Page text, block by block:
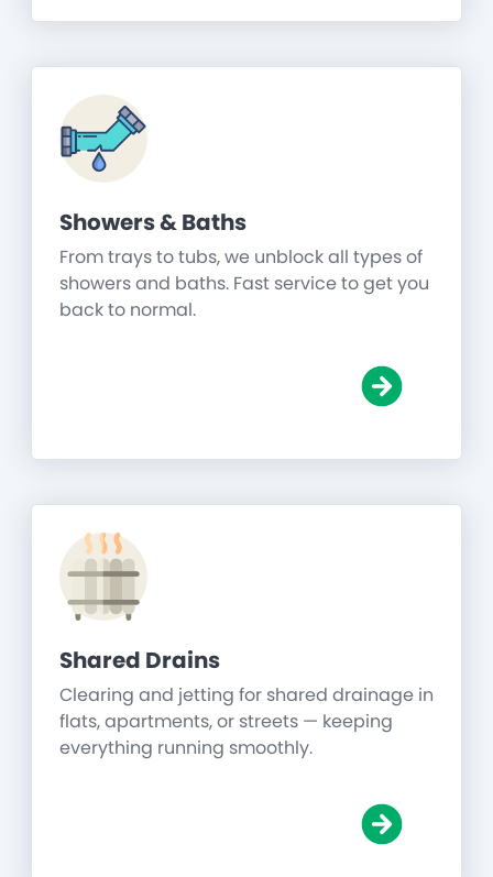
Showers & Baths
From trays to tubs, we unblock all types of
showers and baths. Fast service to get you
back to normal.
Shared Drains
Clearing and jetting for shared drainage in
flats, apartments, or streets — keeping
everything running smoothly.